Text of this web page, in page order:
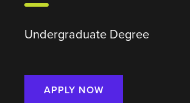
Undergraduate Degree
APPLY NOW